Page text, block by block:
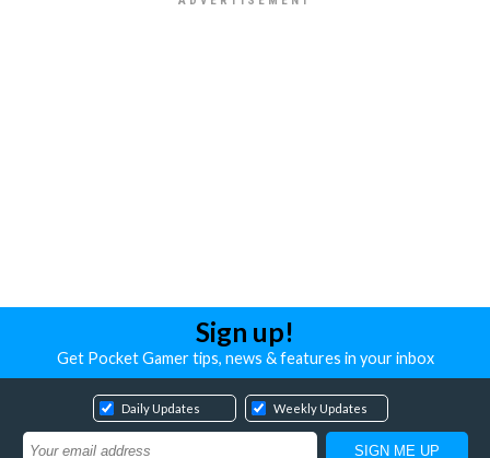
Sign up!
Get Pocket Gamer tips, news & features in your inbox
Daily Updates Weekly Updates